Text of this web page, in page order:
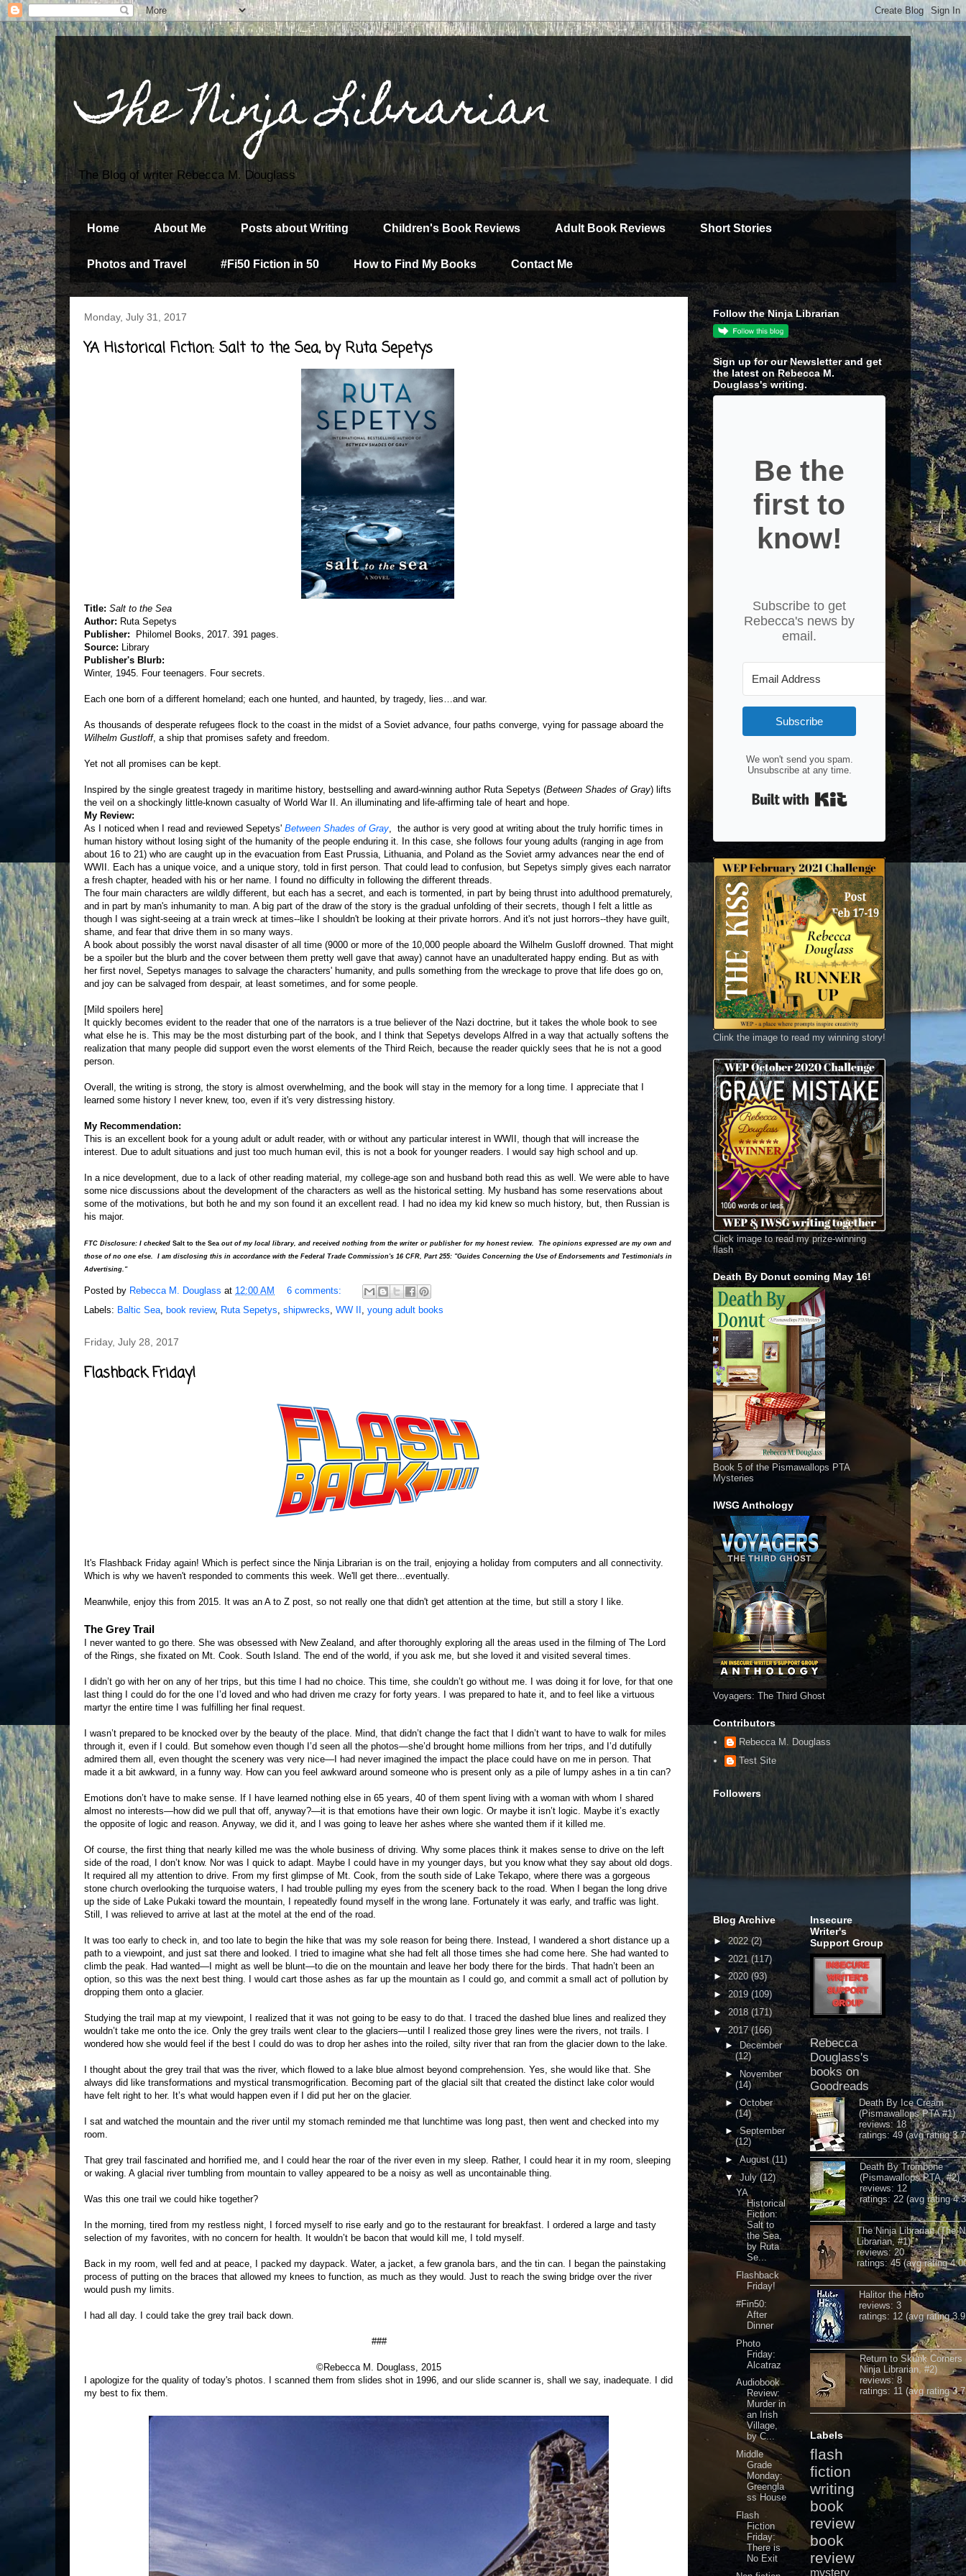
The Ninja Librarian
The Blog of writer Rebecca M. Douglass
Home About Me Posts about Writing Children's Book Reviews Adult Book Reviews Short Stories
Photos and Travel #Fi50 Fiction in 50 How to Find My Books Contact Me
Monday, July 31, 2017
YA Historical Fiction: Salt to the Sea, by Ruta Sepetys
Title: Salt to the Sea
Author: Ruta Sepetys
Publisher:
Philomel Books, 2017. 391 pages.
Source: Library
Publisher's Blurb:
Winter, 1945. Four teenagers. Four secrets.
Each one born of a different homeland; each one hunted, and haunted, by tragedy, lies…and war.
As thousands of desperate refugees flock to the coast in the midst of a Soviet advance, four paths converge, vying for passage aboard the
Wilhelm Gustloff, a ship that promises safety and freedom.
Yet not all promises can be kept.
Inspired by the single greatest tragedy in maritime history, bestselling and award-winning author Ruta Sepetys (Between Shades of Gray) lifts
the veil on a shockingly little-known casualty of World War II. An illuminating and life-affirming tale of heart and hope.
My Review:
As I noticed when I read and reviewed Sepetys' Between Shades of Gray, the author is very good at writing about the truly horrific times in
human history without losing sight of the humanity of the people enduring it. In this case, she follows four young adults (ranging in age from
about 16 to 21) who are caught up in the evacuation from East Prussia, Lithuania, and Poland as the Soviet army advances near the end of
WWII. Each has a unique voice, and a unique story, told in first person. That could lead to confusion, but Sepetys simply gives each narrator
a fresh chapter, headed with his or her name. I found no difficulty in following the different threads.
The four main characters are wildly different, but each has a secret, and each is tormented, in part by being thrust into adulthood prematurely,
and in part by man's inhumanity to man. A big part of the draw of the story is the gradual unfolding of their secrets, though I felt a little as
though I was sight-seeing at a train wreck at times--like I shouldn't be looking at their private horrors. And it's not just horrors--they have guilt,
shame, and fear that drive them in so many ways.
A book about possibly the worst naval disaster of all time (9000 or more of the 10,000 people aboard the Wilhelm Gusloff drowned. That might
be a spoiler but the blurb and the cover between them pretty well gave that away) cannot have an unadulterated happy ending. But as with
her first novel, Sepetys manages to salvage the characters' humanity, and pulls something from the wreckage to prove that life does go on,
and joy can be salvaged from despair, at least sometimes, and for some people.
[Mild spoilers here]
It quickly becomes evident to the reader that one of the narrators is a true believer of the Nazi doctrine, but it takes the whole book to see
what else he is. This may be the most disturbing part of the book, and I think that Sepetys develops Alfred in a way that actually softens the
realization that many people did support even the worst elements of the Third Reich, because the reader quickly sees that he is not a good
person.
Overall, the writing is strong, the story is almost overwhelming, and the book will stay in the memory for a long time. I appreciate that I
learned some history I never knew, too, even if it's very distressing history.
My Recommendation:
This is an excellent book for a young adult or adult reader, with or without any particular interest in WWII, though that will increase the
interest. Due to adult situations and just too much human evil, this is not a book for younger readers. I would say high school and up.
In a nice development, due to a lack of other reading material, my college-age son and husband both read this as well. We were able to have
some nice discussions about the development of the characters as well as the historical setting. My husband has some reservations about
some of the motivations, but both he and my son found it an excellent read. I had no idea my kid knew so much history, but, then Russian is
his major.
FTC Disclosure: I checked Salt to the Sea out of my local library, and received nothing from the writer or publisher for my honest review. The opinions expressed are my own and
those of no one else. I am disclosing this in accordance with the Federal Trade Commission's 16 CFR, Part 255: "Guides Concerning the Use of Endorsements and Testimonials in
Advertising."
Posted by Rebecca M. Douglass at 12:00 AM
6 comments:
Labels: Baltic Sea, book review, Ruta Sepetys, shipwrecks, WW II , young adult books
Friday, July 28, 2017
Flashback Friday!
It's Flashback Friday again! Which is perfect since the Ninja Librarian is on the trail, enjoying a holiday from computers and all connectivity.
Which is why we haven't responded to comments this week. We'll get there...eventually.
Meanwhile, enjoy this from 2015. It was an A to Z post, so not really one that didn't get attention at the time, but still a story I like.
The Grey Trail
I never wanted to go there. She was obsessed with New Zealand, and after thoroughly exploring all the areas used in the filming of The Lord
of the Rings, she fixated on Mt. Cook. South Island. The end of the world, if you ask me, but she loved it and visited several times.
I didn’t go with her on any of her trips, but this time I had no choice. This time, she couldn’t go without me. I was doing it for love, for that one
last thing I could do for the one I’d loved and who had driven me crazy for forty years. I was prepared to hate it, and to feel like a virtuous
martyr the entire time I was fulfilling her final request.
I wasn’t prepared to be knocked over by the beauty of the place. Mind, that didn’t change the fact that I didn’t want to have to walk for miles
through it, even if I could. But somehow even though I’d seen all the photos—she’d brought home millions from her trips, and I’d dutifully
admired them all, even thought the scenery was very nice—I had never imagined the impact the place could have on me in person. That
made it a bit awkward, in a funny way. How can you feel awkward around someone who is present only as a pile of lumpy ashes in a tin can?
Emotions don’t have to make sense. If I have learned nothing else in 65 years, 40 of them spent living with a woman with whom I shared
almost no interests—how did we pull that off, anyway?—it is that emotions have their own logic. Or maybe it isn’t logic. Maybe it’s exactly
the opposite of logic and reason. Anyway, we did it, and I was going to leave her ashes where she wanted them if it killed me.
Of course, the first thing that nearly killed me was the whole business of driving. Why some places think it makes sense to drive on the left
side of the road, I don’t know. Nor was I quick to adapt. Maybe I could have in my younger days, but you know what they say about old dogs.
It required all my attention to drive. From my first glimpse of Mt. Cook, from the south side of Lake Tekapo, where there was a gorgeous
stone church overlooking the turquoise waters, I had trouble pulling my eyes from the scenery back to the road. When I began the long drive
up the side of Lake Pukaki toward the mountain, I repeatedly found myself in the wrong lane. Fortunately it was early, and traffic was light.
Still, I was relieved to arrive at last at the motel at the end of the road.
It was too early to check in, and too late to begin the hike that was my sole reason for being there. Instead, I wandered a short distance up a
path to a viewpoint, and just sat there and looked. I tried to imagine what she had felt all those times she had come here. She had wanted to
climb the peak. Had wanted—I might as well be blunt—to die on the mountain and leave her body there for the birds. That hadn’t been an
option, so this was the next best thing. I would cart those ashes as far up the mountain as I could go, and commit a small act of pollution by
dropping them onto a glacier.
Studying the trail map at my viewpoint, I realized that it was not going to be easy to do that. I traced the dashed blue lines and realized they
wouldn’t take me onto the ice. Only the grey trails went clear to the glaciers—until I realized those grey lines were the rivers, not trails. I
wondered how she would feel if the best I could do was to drop her ashes into the roiled, silty river that ran from the glacier down to the lake.
I thought about the grey trail that was the river, which flowed to a lake blue almost beyond comprehension. Yes, she would like that. She
always did like transformations and mystical transmogrification. Becoming part of the glacial silt that created the distinct lake color would
have felt right to her. It’s what would happen even if I did put her on the glacier.
I sat and watched the mountain and the river until my stomach reminded me that lunchtime was long past, then went and checked into my
room.
That grey trail fascinated and horrified me, and I could hear the roar of the river even in my sleep. Rather, I could hear it in my room, sleeping
or waking. A glacial river tumbling from mountain to valley appeared to be a noisy as well as uncontainable thing.
Was this one trail we could hike together?
In the morning, tired from my restless night, I forced myself to rise early and go to the restaurant for breakfast. I ordered a large and tasty
selection of my favorites, with no concern for health. It wouldn’t be bacon that would kill me, I told myself.
Back in my room, well fed and at peace, I packed my daypack. Water, a jacket, a few granola bars, and the tin can. I began the painstaking
process of putting on the braces that allowed my knees to function, as much as they would. Just to reach the swing bridge over the river
would push my limits.
I had all day. I could take the grey trail back down.
###
©Rebecca M. Douglass, 2015
I apologize for the quality of today's photos. I scanned them from slides shot in 1996, and our slide scanner is, shall we say, inadequate. I did
my best to fix them.
Follow the Ninja Librarian
Sign up for our Newsletter and get
the latest on Rebecca M.
Douglass's writing.
Be the
first to
know!
Subscribe to get
Rebecca's news by
email.
Subscribe
We won't send you spam.
Unsubscribe at any time.
Clink the image to read my winning story!
Click image to read my prize-winning
flash
Death By Donut coming May 16!
Book 5 of the Pismawallops PTA
Mysteries
IWSG Anthology
Voyagers: The Third Ghost
Contributors
Rebecca M. Douglass
Test Site
Followers
Blog Archive
►2022(2)
►2021 (117)
►2020 (93)
►2019 (109)
► 2018 (171)
▼2017(166)
► December
(12)
►
November
(14)
►October
(14)
►September
(12)
► August(11)
▼July(12)
YA
Historical
Fiction:
Salt to
the Sea,
by Ruta
Se...
Flashback
Friday!
#Fin50:
After
Dinner
Photo
Friday:
Alcatraz
Audiobook
Review:
Murder in
an Irish
Village,
by C...
Middle
Grade
Monday:
Greengla
ss House
Flash
Fiction
Friday:
There is
No Exit
Insecure
Writer's
Support Group
Rebecca
Douglass's
books on
Goodreads
Death By Ice Cream
(Pismawallops PTA #1)
reviews: 18
ratings: 49 (avg rating
Death By Trombone
(Pismawallops PTA, #2)
reviews: 12
ratings: 22 (avg rating
The Ninja Librarian (The
Librarian, #1)
reviews: 20
ratings: 45 (avg rating
Halitor the Hero
reviews: 3
ratings: 12 (avg rating
Return to Skunk Corners
Ninja Librarian, #2)
reviews: 8
ratings: 11 (avg rating
Labels
flash
fiction
writing
book
review
book
review
mystery